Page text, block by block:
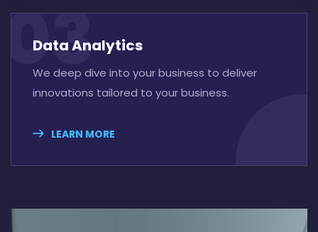
03
Data Analytics
We deep dive into your business to deliver
innovations tailored to your business.
LEARN MORE